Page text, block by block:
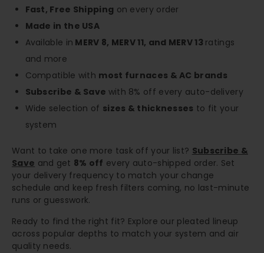
Fast, Free Shipping on every order
Made in the USA
Available in MERV 8, MERV 11, and MERV 13 ratings
and more
Compatible with most furnaces & AC brands
Subscribe & Save with 8% off every auto-delivery
Wide selection of sizes & thicknesses to fit your
system
Want to take one more task off your list? Subscribe &
Save and get 8% off every auto-shipped order. Set
your delivery frequency to match your change
schedule and keep fresh filters coming, no last-minute
runs or guesswork.
Ready to find the right fit? Explore our pleated lineup
across popular depths to match your system and air
quality needs.